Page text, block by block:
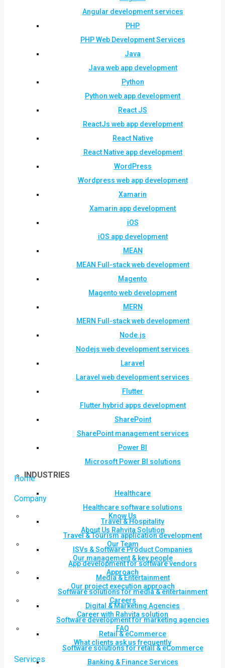
Angular development services
PHP
PHP Web Development Services
Java
Java web app development
Python
Python web app development
React JS
ReactJs web app development
React Native
React Native app development
WordPress
Wordpress web app development
Xamarin
Xamarin app development
iOS
iOS app development
MEAN
MEAN Full-stack web development
Magento
Magento web development
MERN
MERN Full-stack web development
Node.js
Nodejs web development services
Laravel
Laravel web development services
Flutter
Flutter hybrid apps development
SharePoint
SharePoint management services
Power BI
Microsoft Power BI solutions
INDUSTRIES
Healthcare
Healthcare software solutions
Travel & Hospitality
Travel & Tourism application development
ISVs & Software Product Companies
App development for software vendors
Media & Entertainment
Software solutions for media & entertainment
Digital & Marketing Agencies
Software development for marketing agencies
Retail & eCommerce
Software solutions for retail & eCommerce
Banking & Finance Services
Home
Company
Know Us
About Us Rahvita Solution
Our Team
Our management & key people
Approach
Our project execution approach
Careers
Career with Rahvita solution
FAQ
What clients ask us frequently
Services